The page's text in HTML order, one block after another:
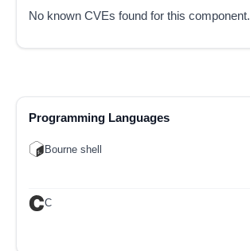
No known CVEs found for this component.
Programming Languages
Bourne shell
C